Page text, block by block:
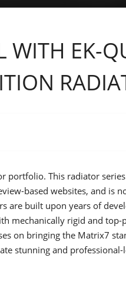
WITH EK-
portfolio. This radiator
based websites, and is
are built upon years of
mechanically rigid and top-
on bringing the Matrix7
stunning and